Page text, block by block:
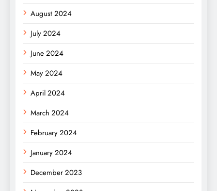
August 2024
July 2024
June 2024
May 2024
April 2024
March 2024
February 2024
January 2024
December 2023